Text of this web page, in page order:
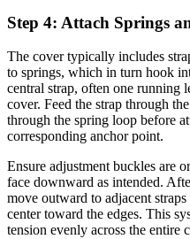
Step 4: Attach Springs
The cover typically includes
to springs, which in turn hook
central strap, often one running
cover. Feed the strap through
through the spring loop before
corresponding anchor point.
Ensure adjustment buckles are
face downward as intended.
move outward to adjacent
center toward the edges. This
tension evenly across the entire